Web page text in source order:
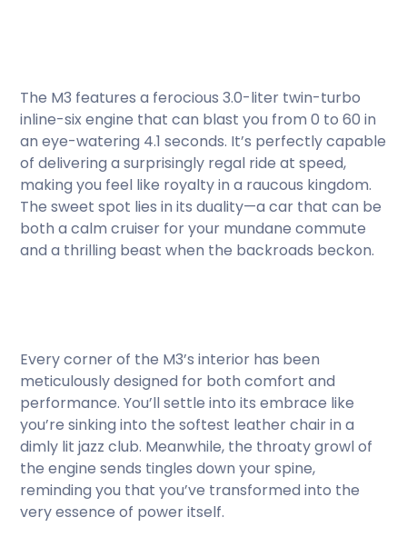
The M3 features a ferocious 3.0-liter twin-turbo
inline-six engine that can blast you from 0 to 60 in
an eye-watering 4.1 seconds. It’s perfectly capable
of delivering a surprisingly regal ride at speed,
making you feel like royalty in a raucous kingdom.
The sweet spot lies in its duality—a car that can be
both a calm cruiser for your mundane commute
and a thrilling beast when the backroads beckon.
Every corner of the M3’s interior has been
meticulously designed for both comfort and
performance. You’ll settle into its embrace like
you’re sinking into the softest leather chair in a
dimly lit jazz club. Meanwhile, the throaty growl of
the engine sends tingles down your spine,
reminding you that you’ve transformed into the
very essence of power itself.